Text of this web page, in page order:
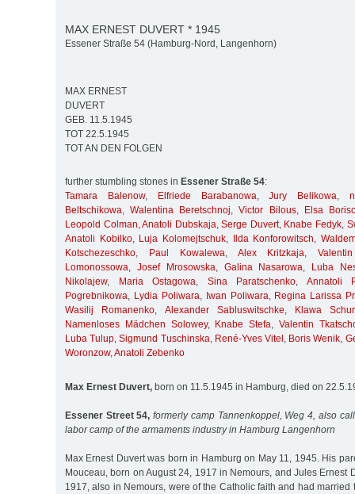
MAX ERNEST DUVERT * 1945
Essener Straße 54 (Hamburg-Nord, Langenhorn)
MAX ERNEST
DUVERT
GEB. 11.5.1945
TOT 22.5.1945
TOT AN DEN FOLGEN
further stumbling stones in Essener Straße 54:
Tamara Balenow, Elfriede Barabanowa,Jury Belikowa,
Beltschikowa,Walentina Beretschnoj,Victor Bilous,
Elsa
Leopold Colman,Anatoli Dubskaja,Serge Duvert, Knabe Fedyk,
Anatoli Kobilko, Luja Kolomejtschuk, Ilda Konforowitsch,
Kotschezeschko, Paul Kowalewa, Alex Kritzkaja,
Lomonossowa, Josef Mrosowska, Galina Nasarowa,
Luba
Nikolajew, Maria Ostagowa, Sina Paratschenko, Annatoli
Pogrebnikowa, Lydia Poliwara, Iwan Poliwara, Regina Larissa
Wasilij Romanenko, Alexander Sabluswitschke,
Klawa
Namenloses Mädchen Solowey, Knabe Stefa, Valentin
Luba Tulup,Sigmund Tuschinska, René-Yves Vitel , Boris Wenik,
Woronzow,Anatoli Zebenko
Max Ernest Duvert, born on 11.5.1945 in Hamburg, died on
Essener Street 54, formerly camp Tannenkoppel, Weg 4, also
labor camp of the armaments industry in Hamburg Langenhorn
Max Ernest Duvert was born in Hamburg on May 11, 1945. His
Mouceau, born on August 24, 1917 in Nemours, and Jules Ernest
1917, also in Nemours, were of the Catholic faith and had married